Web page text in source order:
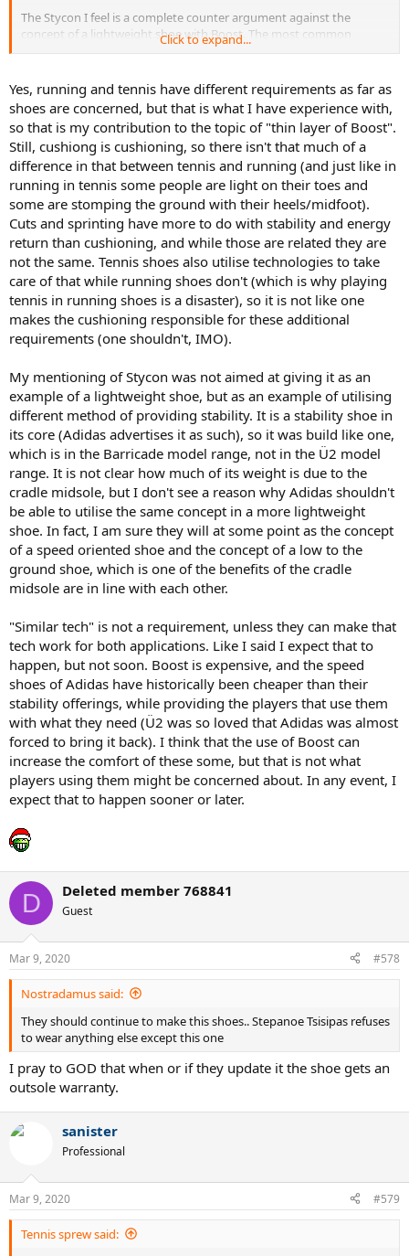
their lines by utilising the same material everywhere and
advertising the same thing for different purposes. It is also
probably cheaper to put Bounce in some of their lines, and Bounce
spending more and more just for the sake of putting Boost instead
of Bounce might not be such a good idea.
Lastly, I am not proposing that Adidas puts Boost in their
lightweight offerings (although I don't see why not if they can make
the most of its properties while working to create better than the
previous model shoe). I just noted that the idea that Boost only
works when in copious amounts is a myth.
The Stycon I feel is a complete counter argument against the
concept of a lightweight shoe with Boost. The most common
complaint about the Stycon is that it is a heavy shoe, and it weighs
fiber or ultra lightweight stability frame, the current tech just
doesn't make it possible right now.
I agree that there is some marketing factor at play here. Throwing
Boost in every model will definitely drop sales of SCBs, but I do
think that it's fair for consumers to expect a top of the line
"stability" and "speed" shoe, both with similar tech.
Click to expand...
Yes, running and tennis have different requirements as far as
shoes are concerned, but that is what I have experience with,
so that is my contribution to the topic of "thin layer of Boost".
Still, cushiong is cushioning, so there isn't that much of a
difference in that between tennis and running (and just like in
running in tennis some people are light on their toes and
some are stomping the ground with their heels/midfoot).
Cuts and sprinting have more to do with stability and energy
return than cushioning, and while those are related they are
not the same. Tennis shoes also utilise technologies to take
care of that while running shoes don't (which is why playing
tennis in running shoes is a disaster), so it is not like one
makes the cushioning responsible for these additional
requirements (one shouldn't, IMO).
My mentioning of Stycon was not aimed at giving it as an
example of a lightweight shoe, but as an example of utilising
different method of providing stability. It is a stability shoe in
its core (Adidas advertises it as such), so it was build like one,
which is in the Barricade model range, not in the Ü2 model
range. It is not clear how much of its weight is due to the
cradle midsole, but I don't see a reason why Adidas shouldn't
be able to utilise the same concept in a more lightweight
shoe. In fact, I am sure they will at some point as the concept
of a speed oriented shoe and the concept of a low to the
ground shoe, which is one of the benefits of the cradle
midsole are in line with each other.
"Similar tech" is not a requirement, unless they can make that
tech work for both applications. Like I said I expect that to
happen, but not soon. Boost is expensive, and the speed
shoes of Adidas have historically been cheaper than their
stability offerings, while providing the players that use them
with what they need (Ü2 was so loved that Adidas was almost
forced to bring it back). I think that the use of Boost can
increase the comfort of these some, but that is not what
players using them might be concerned about. In any event, I
expect that to happen sooner or later.
D Deleted member 768841
Guest
Mar 9, 2020 #578
Nostradamus said:
They should continue to make this shoes.. Stepanoe Tsisipas refuses
to wear anything else except this one
I pray to GOD that when or if they update it the shoe gets an
outsole warranty.
sanister
Professional
Mar 9, 2020 #579
Tennis sprew said: